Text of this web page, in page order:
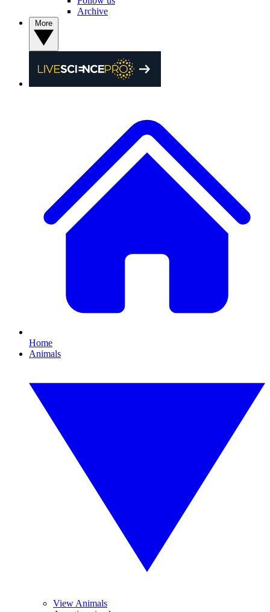
Archive
Home
Animals
View Animals